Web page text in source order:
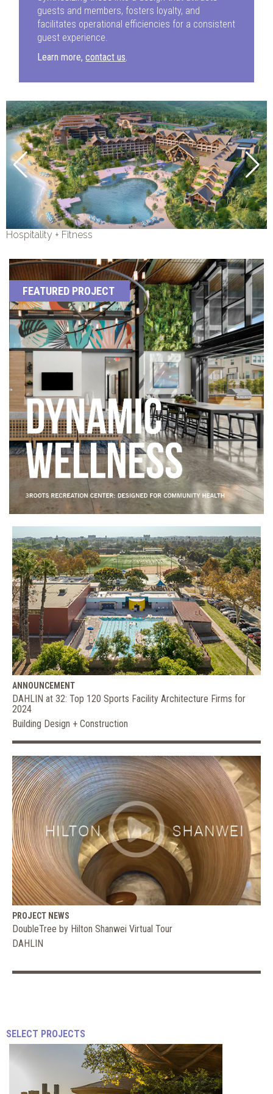
guests and members, fosters loyalty, and
facilitates operational efficiencies for a consistent
guest experience.
Learn more,contact us.
Hospitality + Fitness
FEATURED PROJECT
ANNOUNCEMENT
DAHLIN at 32: Top 120 Sports Facility Architecture Firms for
2024
Building Design + Construction
PROJECT NEWS
DoubleTree by Hilton Shanwei Virtual Tour
DAHLIN
Trends
and
SELECT PROJECTS